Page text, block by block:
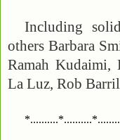
Including
others Barbara
Ramah Kudaimi,
La Luz, Rob